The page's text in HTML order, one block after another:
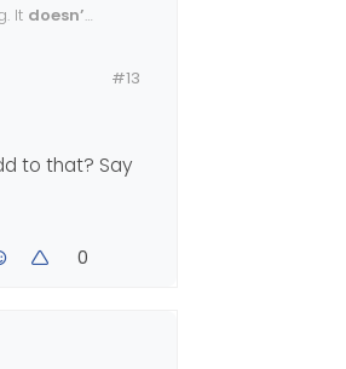
It doesn’t
#13
to that? Say
0